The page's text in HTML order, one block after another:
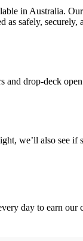
in Australia.
as safely, securely,
drop-deck
we’ll also see if
day to earn